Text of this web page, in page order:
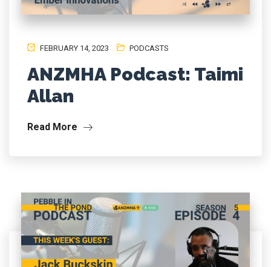
FEBRUARY 14, 2023 PODCASTS
ANZMHA Podcast: Taimi
Allan
Read More